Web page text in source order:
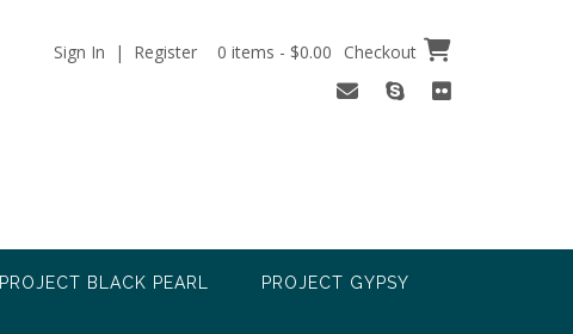
Sign In | Register 0 items - $0.00 Checkout
PROJECT BLACK PEARL PROJECT GYPSY